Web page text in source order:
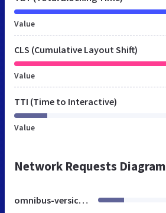
Value
CLS (Cumulative Layout Shift)
Value
TTI (Time to Interactive)
Value
Network Requests Diagram
omnibus-versicherung.de